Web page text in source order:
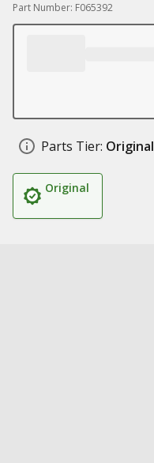
Part Number: F065392
Parts Tier: Original
Original